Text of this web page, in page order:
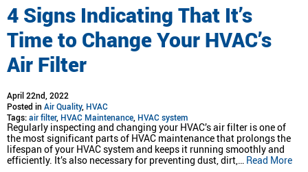
4 Signs Indicating That It’s
Time to Change Your HVAC’s
Air Filter
April 22nd, 2022
Posted in Air Quality, HVAC
Tags:air filter, HVAC Maintenance HVAC system
Regularly inspecting and changing your HVAC’s air filter is one of
the most significant parts of HVAC maintenance that prolongs the
lifespan of your HVAC system and keeps it running smoothly and
efficiently. It’s also necessary for preventing dust, dirt,… Read More